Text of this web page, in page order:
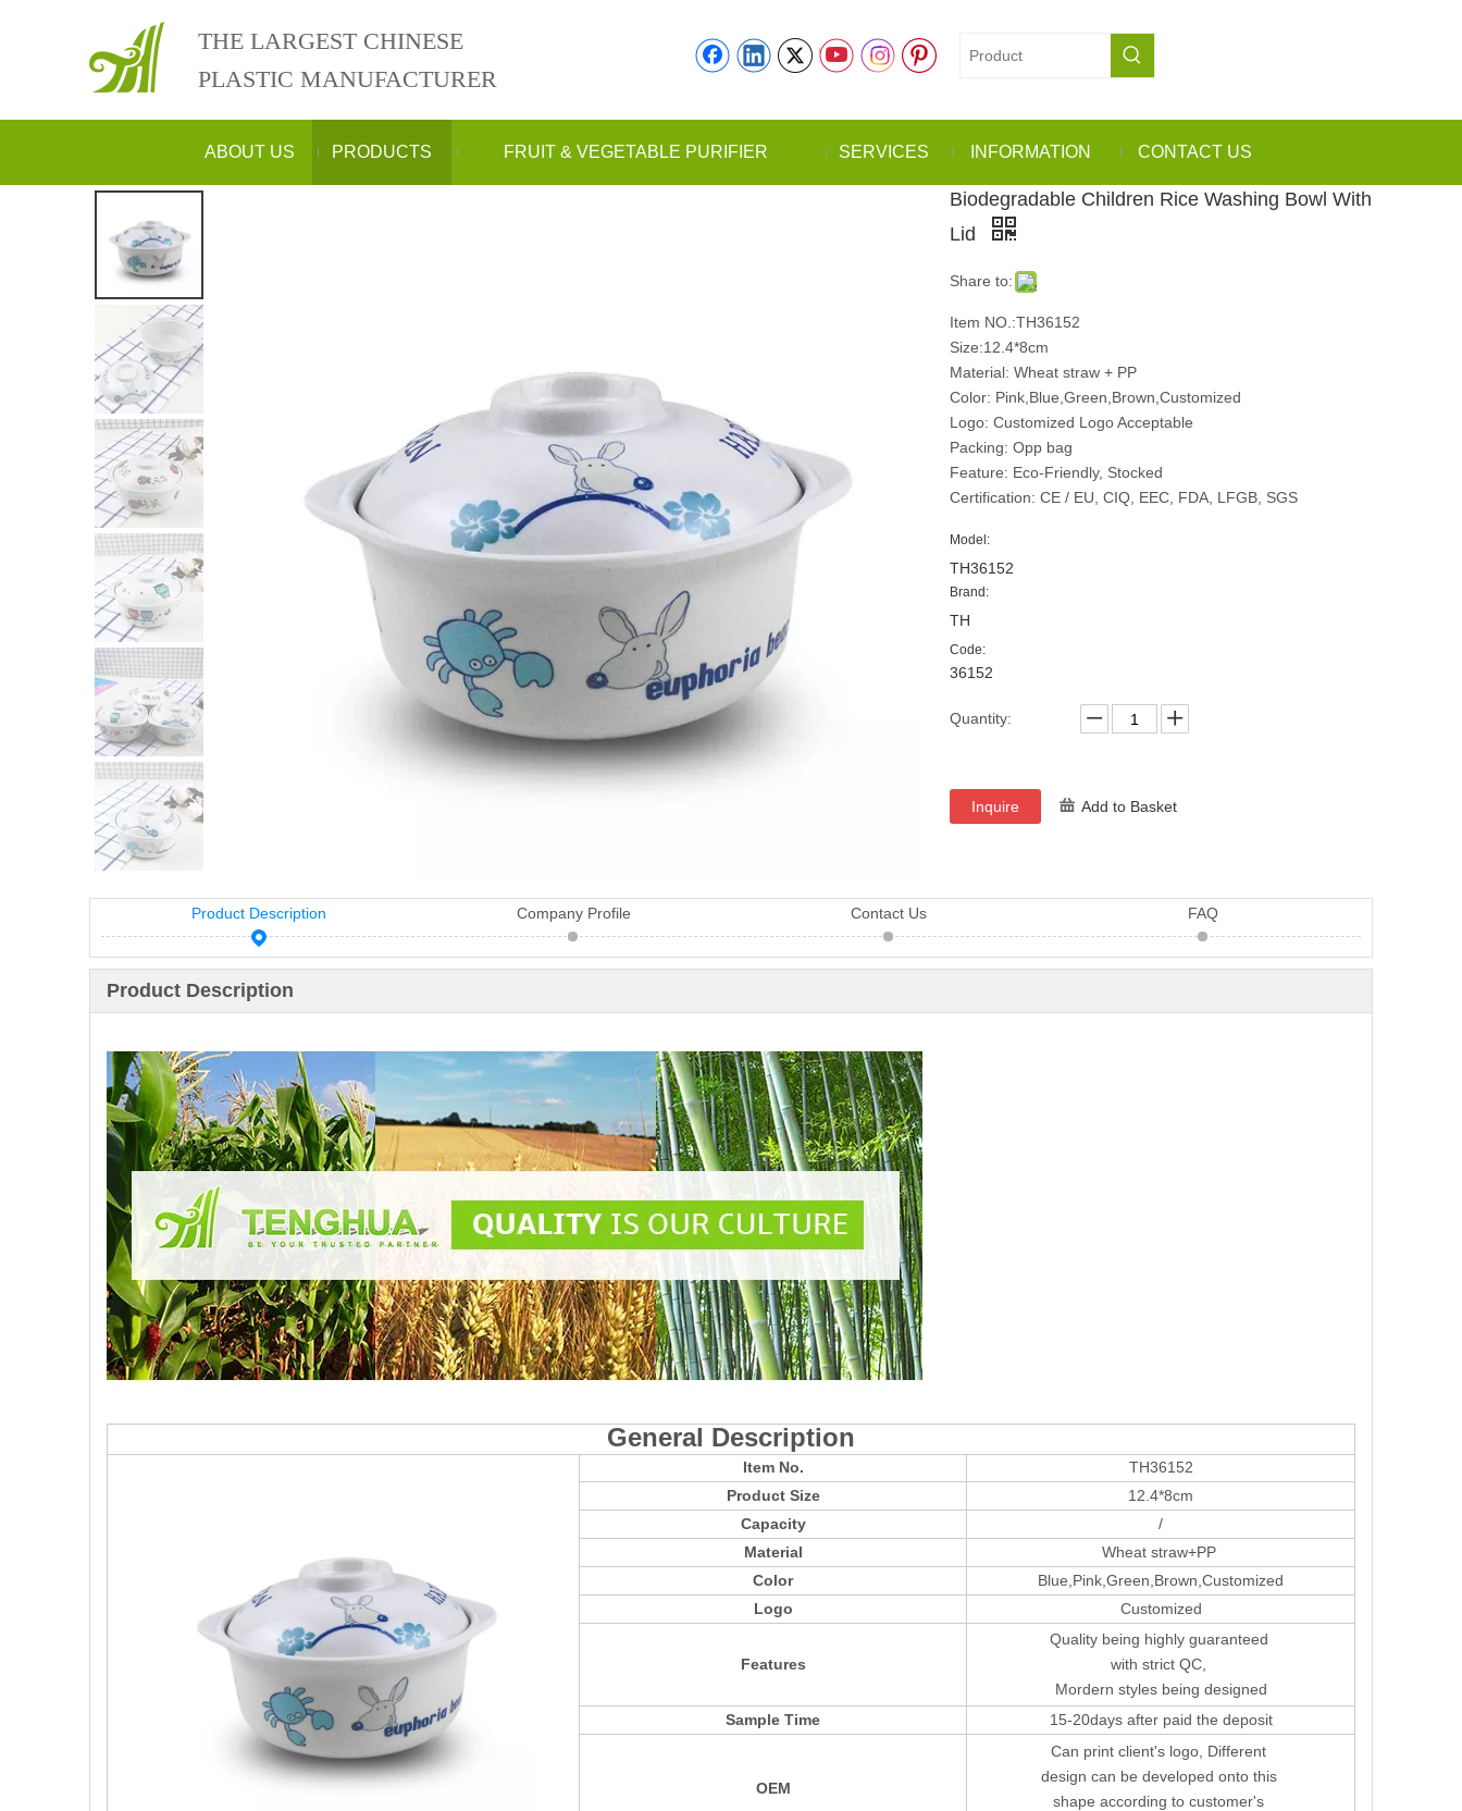
THE LARGEST CHINESE
PLASTIC MANUFACTURER
ABOUT US PRODUCTS FRUIT & VEGETABLE PURIFIER SERVICES INFORMATION CONTACT US
Biodegradable Children Rice Washing Bowl With
Lid
Share to:
Item NO.:TH36152
Size:12.4*8cm
Material: Wheat straw + PP
Color: Pink,Blue,Green,Brown,Customized
Logo: Customized Logo Acceptable
Packing: Opp bag
Feature: Eco-Friendly, Stocked
Certification: CE / EU, CIQ, EEC, FDA, LFGB, SGS
Model:
TH36152
Brand:
TH
Code:
36152
Quantity:
Inquire Add to Basket
Product Description Company Profile Contact Us FAQ
Product Description
General Description
Item No.
TH36152
Product Size
12.4*8cm
Capacity
/
Material
Wheat straw+PP
Color
Blue,Pink,Green,Brown,Customized
Logo
Customized
Features
Quality being highly guaranteed
with strict QC,
Mordern styles being designed
Sample Time
15-20days after paid the deposit
OEM
Can print client's logo, Different
design can be developed onto this
shape according to customer's